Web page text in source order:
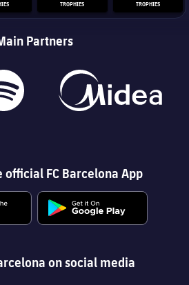
TROPHIES TROPHIES
Partners
official FC Barcelona App
on social media